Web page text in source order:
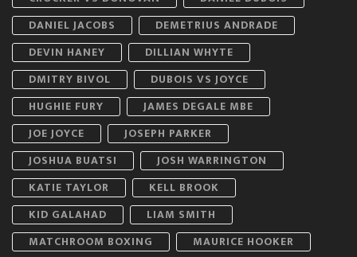
DANIEL JACOBS
DEMETRIUS ANDRADE
DEVIN HANEY
DILLIAN WHYTE
DMITRY BIVOL
DUBOIS VS JOYCE
HUGHIE FURY
JAMES DEGALE MBE
JOE JOYCE
JOSEPH PARKER
JOSHUA BUATSI
JOSH WARRINGTON
KATIE TAYLOR
KELL BROOK
KID GALAHAD
LIAM SMITH
MATCHROOM BOXING
MAURICE HOOKER